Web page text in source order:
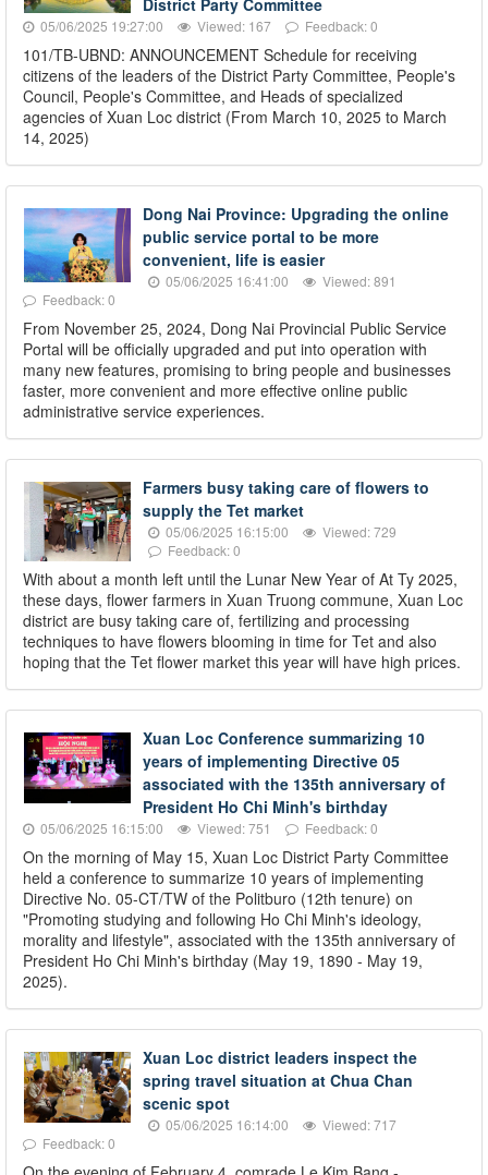
05/06/2025 19:27:00 Viewed: 167 Feedback: 0
101/TB-UBND: ANNOUNCEMENT Schedule for receiving
citizens of the leaders of the District Party Committee, People's
Council, People's Committee, and Heads of specialized
agencies of Xuan Loc district (From March 10, 2025 to March
14, 2025)
Dong Nai Province: Upgrading the online
public service portal to be more
convenient, life is easier
05/06/2025 16:41:00
Viewed: 891
Feedback: 0
From November 25, 2024, Dong Nai Provincial Public Service
Portal will be officially upgraded and put into operation with
many new features, promising to bring people and businesses
faster, more convenient and more effective online public
administrative service experiences.
Farmers busy taking care of flowers to
supply the Tet market
05/06/2025 16:15:00
Viewed: 729
Feedback: 0
With about a month left until the Lunar New Year of At Ty 2025,
these days, flower farmers in Xuan Truong commune, Xuan Loc
district are busy taking care of, fertilizing and processing
techniques to have flowers blooming in time for Tet and also
hoping that the Tet flower market this year will have high prices.
Xuan Loc Conference summarizing 10
years of implementing Directive 05
associated with the 135th anniversary of
President Ho Chi Minh's birthday
05/06/2025 16:15:00 Viewed: 751 Feedback: 0
On the morning of May 15, Xuan Loc District Party Committee
held a conference to summarize 10 years of implementing
Directive No. 05-CT/TW of the Politburo (12th tenure) on
"Promoting studying and following Ho Chi Minh's ideology,
morality and lifestyle", associated with the 135th anniversary of
President Ho Chi Minh's birthday (May 19, 1890 - May 19,
2025).
Xuan Loc district leaders inspect the
spring travel situation at Chua Chan
scenic spot
05/06/2025 16:14:00
Viewed: 717
Feedback: 0